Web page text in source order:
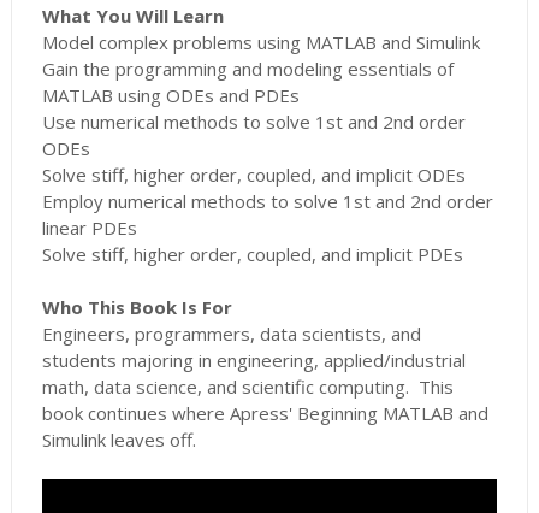
What You Will Learn
Model complex problems using MATLAB and Simulink
Gain the programming and modeling essentials of
MATLAB using ODEs and PDEs
Use numerical methods to solve 1st and 2nd order
ODEs
Solve stiff, higher order, coupled, and implicit ODEs
Employ numerical methods to solve 1st and 2nd order
linear PDEs
Solve stiff, higher order, coupled, and implicit PDEs
Who This Book Is For
Engineers, programmers, data scientists, and
students majoring in engineering, applied/industrial
math, data science, and scientific computing. This
book continues where Apress' Beginning MATLAB and
Simulink leaves off.